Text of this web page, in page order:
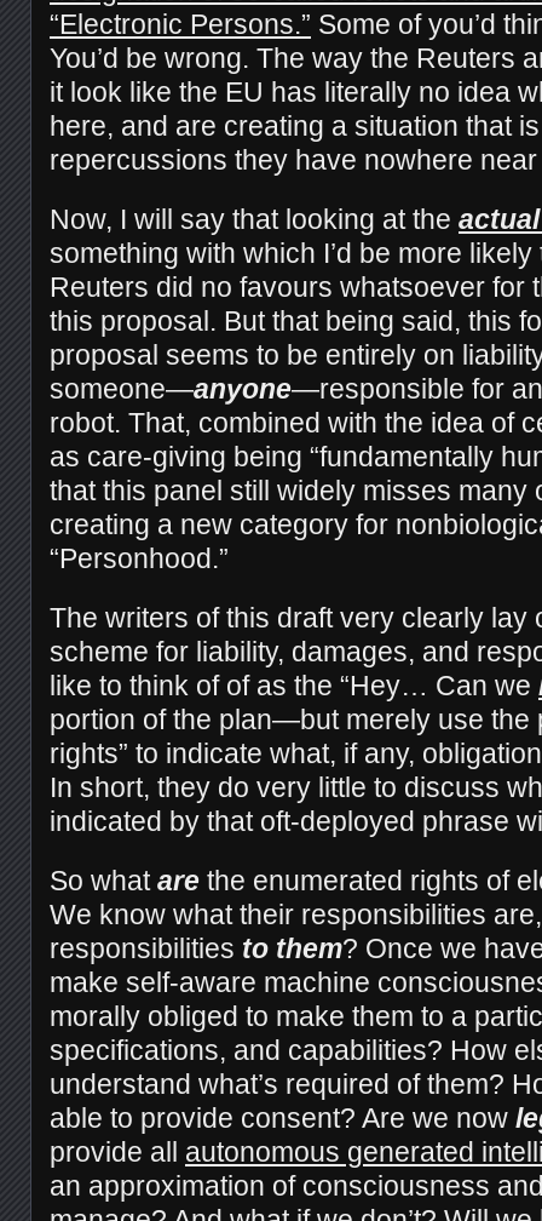
“Electronic Persons.” Some of you’d
You’d be wrong. The way the Reuters
it look like the EU has literally no idea
here, and are creating a situation that
repercussions they have nowhere
Now, I will say that looking at the actual
something with which I’d be more
Reuters did no favours whatsoever for
this proposal. But that being said, this
proposal seems to be entirely on
someone—anyone—responsible for
robot. That, combined with the idea of
as care-giving being “fundamentally
that this panel still widely misses many
creating a new category for
“Personhood.”
The writers of this draft very clearly lay
scheme for liability, damages, and
like to think of of as the “Hey… Can we
portion of the plan—but merely use the
rights” to indicate what, if any,
In short, they do very little to discuss
indicated by that oft-deployed phrase
So whatare the enumerated rights of
We know what their responsibilities
responsibilities to them? Once we
make self-aware machine
morally obliged to make them to a
specifications, and capabilities? How
understand what’s required of them?
able to provide consent? Are we now
provide all autonomous generated
an approximation of consciousness